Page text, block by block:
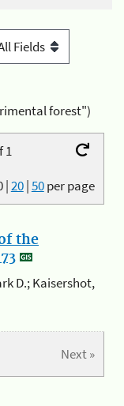
forest")
1
|20|50per page
the
D.; Kaisershot,
Next »